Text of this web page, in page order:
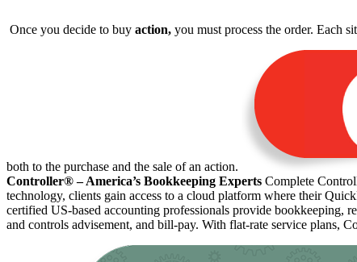
Once you decide to buy action, you must process the order. Each
both to the purchase and the sale of an action.
Controller® – America’s Bookkeeping Experts Complete
technology, clients gain access to a cloud platform where their
certified US-based accounting professionals provide bookkeeping,
and controls advisement, and bill-pay. With flat-rate service plans,